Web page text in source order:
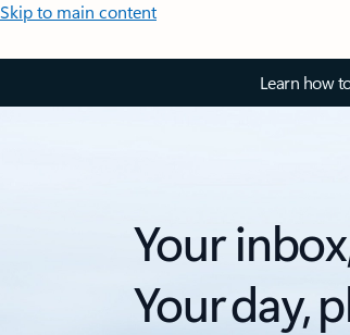
Skip to main content
Learn how
Your
Your day,